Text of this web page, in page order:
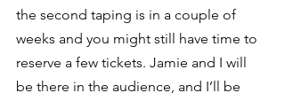
the second taping is in a couple of
weeks and you might still have time to
reserve a few tickets. Jamie and I will
be there in the audience, and I’ll be